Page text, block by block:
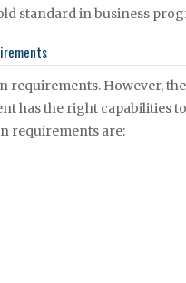
standard in business
requirements. However,
has the right capabilities
requirements are: